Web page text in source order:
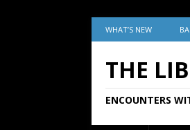
WHAT’S NEW
THE
ENCOUNTERS